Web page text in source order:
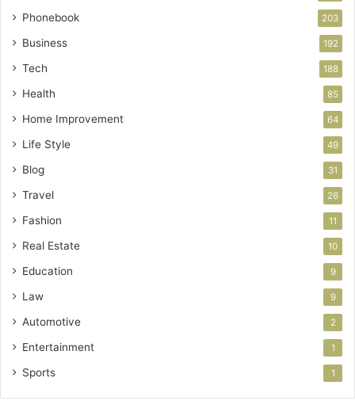
Phonebook 203
Business 192
Tech 188
Health 85
Home Improvement 64
Life Style 49
Blog 31
Travel 26
Fashion 11
Real Estate 10
Education 9
Law 9
Automotive 2
Entertainment 1
Sports 1